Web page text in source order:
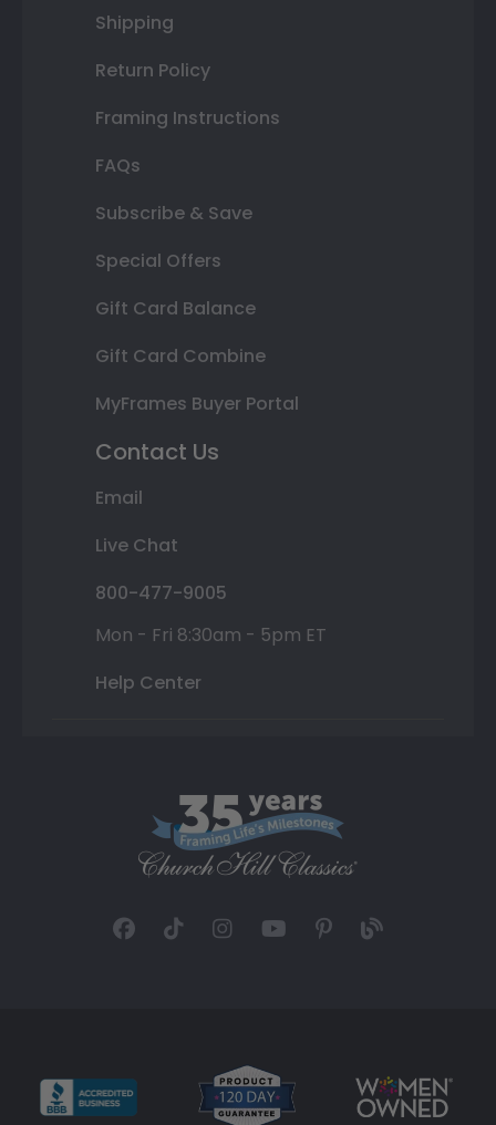
Shipping
Return Policy
Framing Instructions
FAQs
Subscribe & Save
Special Offers
Gift Card Balance
Gift Card Combine
MyFrames Buyer Portal
Contact Us
Email
Live Chat
800-477-9005
Mon - Fri 8:30am - 5pm ET
Help Center